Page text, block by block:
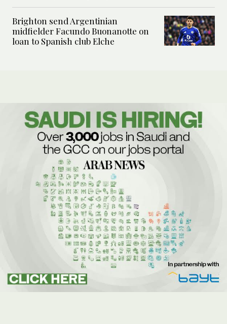
Brighton send Argentinian
midfielder Facundo Buonanotte on
loan to Spanish club Elche